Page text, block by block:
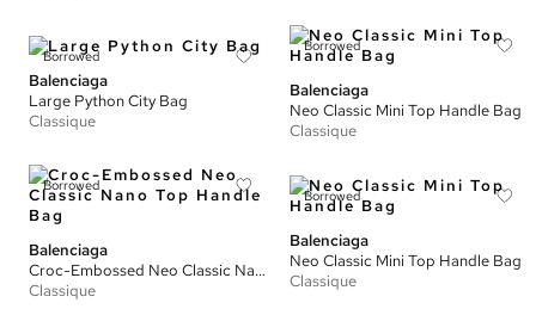
Borrowed
Balenciaga
Large Python City Bag
Classique
Borrowed
Balenciaga
Neo Classic Mini Top Handle Bag
Classique
Borrowed
Balenciaga
Croc-Embossed Neo Classic Nano Top Handle Bag
Classique
Borrowed
Balenciaga
Neo Classic Mini Top Handle Bag
Classique